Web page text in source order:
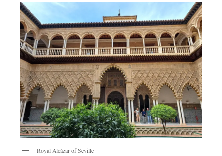
Royal Alcázar of Seville